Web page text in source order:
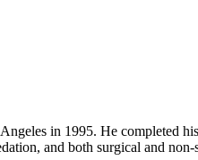
in 1995. He completed
and both surgical and